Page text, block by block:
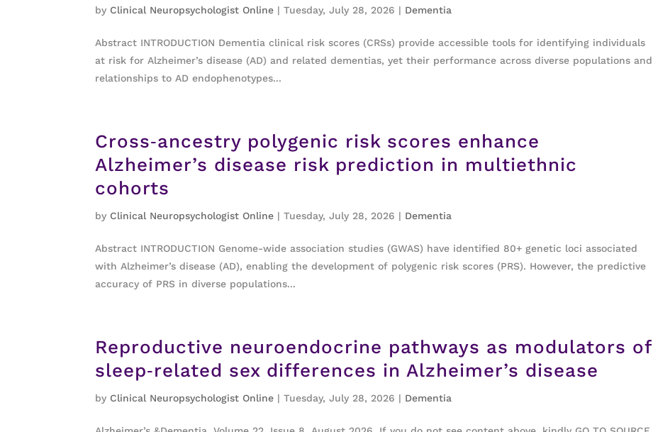
by Clinical Neuropsychologist Online |Tuesday, July 28, 2026 | Dementia
Abstract INTRODUCTION Dementia clinical risk scores (CRSs) provide accessible tools for identifying individuals
at risk for Alzheimer’s disease (AD) and related dementias, yet their performance across diverse populations and
relationships to AD endophenotypes...
Cross‐ancestry polygenic risk scores enhance
Alzheimer’s disease risk prediction in multiethnic
cohorts
by Clinical Neuropsychologist Online |Tuesday, July 28, 2026 | Dementia
Abstract INTRODUCTION Genome-wide association studies (GWAS) have identified 80+ genetic loci associated
with Alzheimer’s disease (AD), enabling the development of polygenic risk scores (PRS). However, the predictive
accuracy of PRS in diverse populations...
Reproductive neuroendocrine pathways as modulators of
sleep‐related sex differences in Alzheimer’s disease
by Clinical Neuropsychologist Online |Tuesday, July 28, 2026 | Dementia